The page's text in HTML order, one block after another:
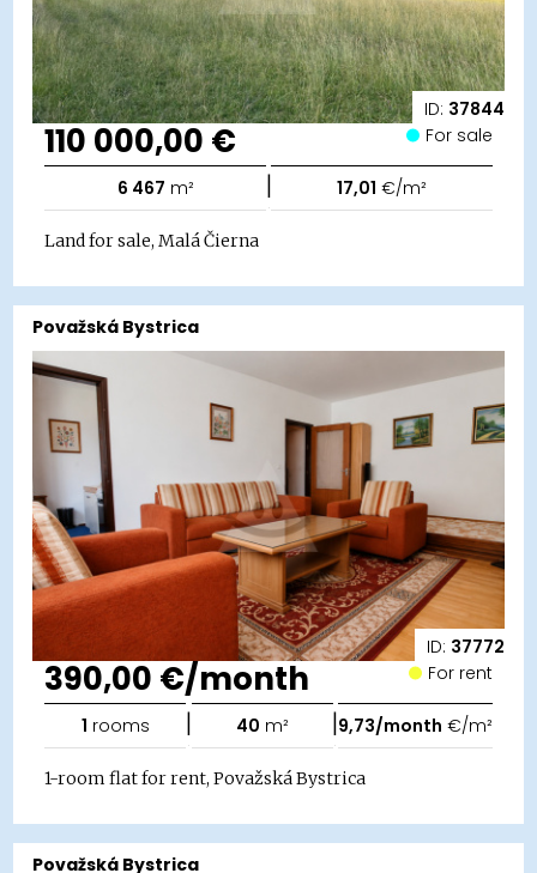
ID: 37844
110 000,00 € For sale
6 467 m² | 17,01 €/m²
Land for sale, Malá Čierna
ID: 37772
Považská Bystrica
390,00 €/month For rent
1 rooms | 40 m² |9,73/month €/m²
1-room flat for rent, Považská Bystrica
Považská Bystrica